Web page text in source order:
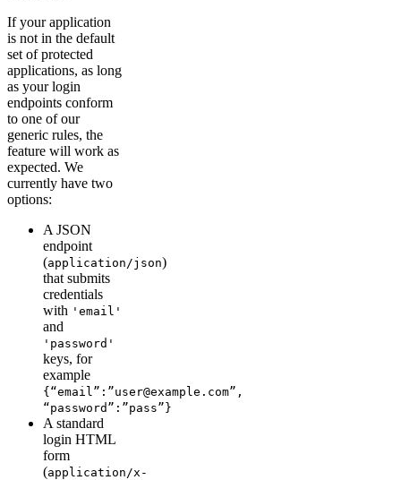
If your application
is not in the default
set of protected
applications, as long
as your login
endpoints conform
to one of our
generic rules, the
feature will work as
expected. We
currently have two
options:
A JSON
endpoint
(application/json)
that submits
credentials
with 'email'
and
'password'
keys, for
example
{“email”:”user@example.com”,
“password”:”pass”}
A standard
login HTML
form
(application/x-